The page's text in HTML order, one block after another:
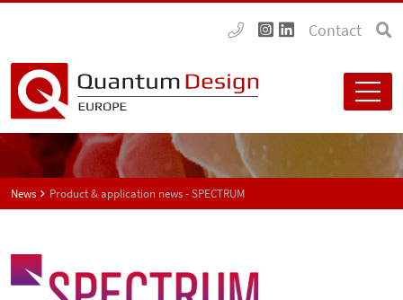
Contact
News Product & application news - SPECTRUM